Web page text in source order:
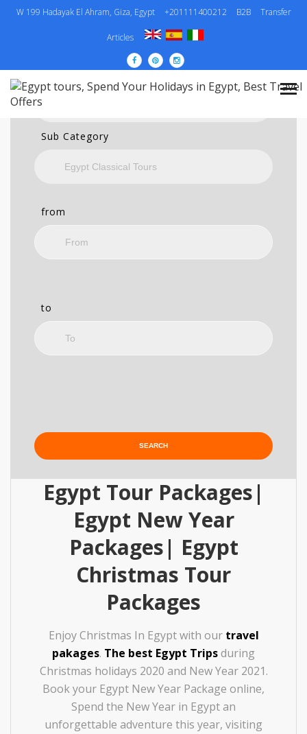
W 199 Hadayak El Ahram, Giza, Egypt +201111400212 B2B Transfer
Articles
Category
Sub Category
from
to
Egypt Tour Packages|
Egypt New Year
Packages| Egypt
Christmas Tour
Packages
Enjoy Christmas In Egypt with our travel
pakages. The best Egypt Tripsduring
Christmas holidays 2020 and New Year 2021.
Book your Egypt New Year Package online,
Spend the New Year in Egypt an
unforgettable adventure this year, visiting